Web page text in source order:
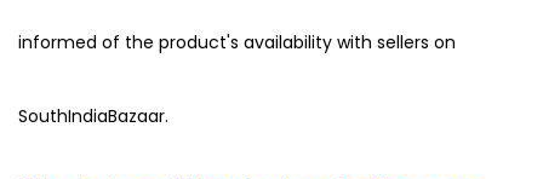
informed of the product's availability with sellers on
SouthIndiaBazaar.